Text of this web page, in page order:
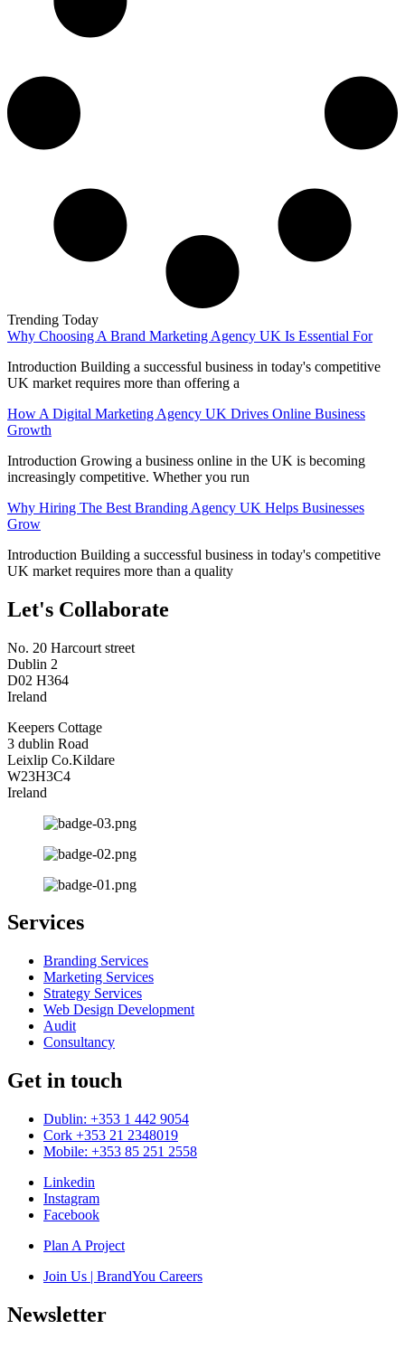
Trending Today
Why Choosing A Brand Marketing Agency UK Is Essential For
Introduction Building a successful business in today's competitive
UK market requires more than offering a
How A Digital Marketing Agency UK Drives Online Business
Growth
Introduction Growing a business online in the UK is becoming
increasingly competitive. Whether you run
Why Hiring The Best Branding Agency UK Helps Businesses
Grow
Introduction Building a successful business in today's competitive
UK market requires more than a quality
Let's Collaborate
No. 20 Harcourt street
Dublin 2
D02 H364
Ireland
Keepers Cottage
3 dublin Road
Leixlip Co.Kildare
W23H3C4
Ireland
Services
Branding Services
Marketing Services
Strategy Services
Web Design Development
Audit
Consultancy
Get in touch
Dublin: +353 1 442 9054
Cork +353 21 2348019
Mobile: +353 85 251 2558
Linkedin
Instagram
Facebook
Plan A Project
Join Us | BrandYou Careers
Newsletter